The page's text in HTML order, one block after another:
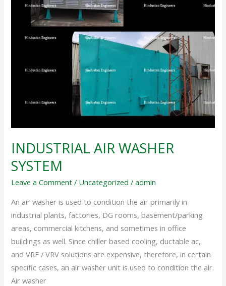
INDUSTRIAL AIR WASHER
SYSTEM
Leave a Comment / Uncategorized /admin
An air washer is used to condition the air primarily in
industrial plants, factories, DG rooms, basement/parking
areas, commercial kitchens, and sometimes in office
buildings as well. Since chiller based cooling, ductable ac,
and VRF / VRV solutions are expensive, therefore, in certain
specific cases, an air washer unit is used to condition the air.
Air washer